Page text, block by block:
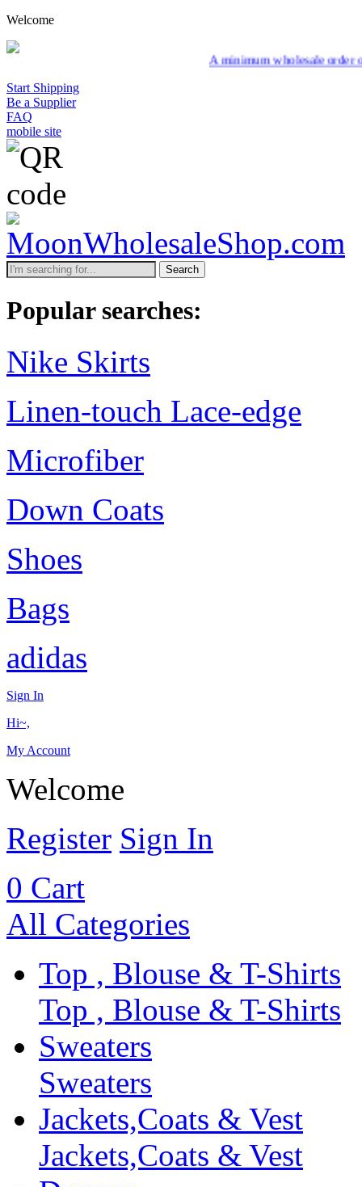
Welcome
A minimum wholesale order of $200 is
Start Shipping
Be a Supplier
FAQ
mobile site
Search
Popular searches:
Nike Skirts
Linen-touch Lace-edge
Microfiber
Down Coats
Shoes
Bags
adidas
Sign In
Hi~,
My Account
Welcome
Register Sign In
0 Cart
All Categories
Top , Blouse & T-Shirts
Top , Blouse & T-Shirts
Sweaters
Sweaters
Jackets,Coats & Vest
Jackets,Coats & Vest